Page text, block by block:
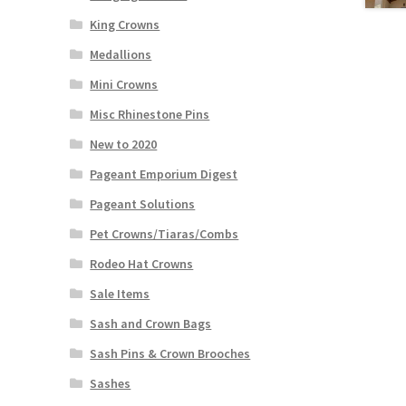
King Crowns
Medallions
Mini Crowns
Misc Rhinestone Pins
New to 2020
Pageant Emporium Digest
Pageant Solutions
Pet Crowns/Tiaras/Combs
Rodeo Hat Crowns
Sale Items
Sash and Crown Bags
Sash Pins & Crown Brooches
Sashes